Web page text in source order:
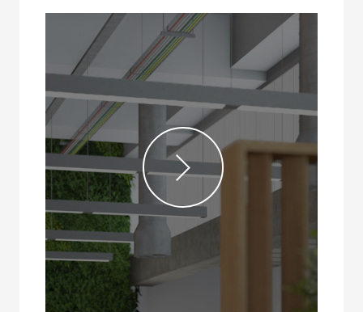
Accept consent to view this
Click to allow Embedded
Videos